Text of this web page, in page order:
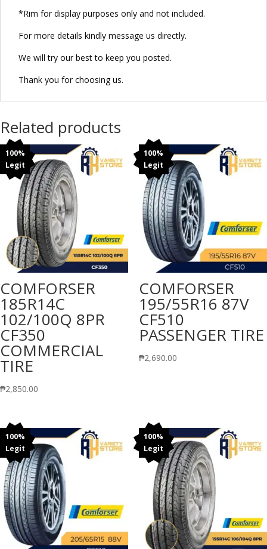
*Rim for display purposes only and not included.
For more details kindly message us directly.
We will try our best to keep you posted.
Thank you for choosing us.
Related products
100%
Legit
COMFORSER
185R14C
102/100Q 8PR
CF350
COMMERCIAL
TIRE
₱2,850.00
100%
Legit
COMFORSER
195/55R16 87V
CF510
PASSENGER TIRE
₱2,690.00
100%
Legit
100%
Legit